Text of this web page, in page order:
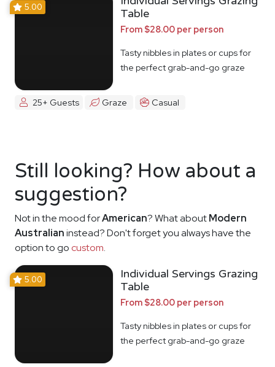
5.00
Table
From $28.00 per person
Tasty nibbles in plates or cups for
the perfect grab-and-go graze
25+ Guests Graze Casual
Still looking? How about a
suggestion?
Not in the mood forAmerican? What aboutModern
Australianinstead? Don't forget you always have the
option to go custom.
5.00
Individual Servings Grazing
Table
From $28.00 per person
Tasty nibbles in plates or cups for
the perfect grab-and-go graze